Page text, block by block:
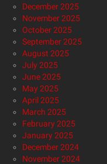
December 2025
November 2025
October 2025
September 2025
August 2025
July 2025
June 2025
May 2025
April 2025
March 2025
February 2025
January 2025
December 2024
November 2024